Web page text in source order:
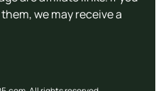
we may receive a